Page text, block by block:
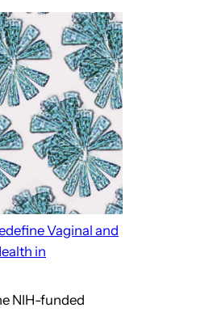
Vaginal and
in
NIH-funded